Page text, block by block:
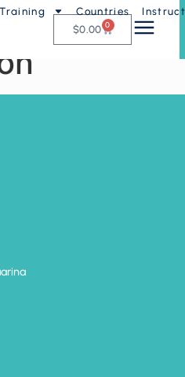
Training Countries
$0.00 0